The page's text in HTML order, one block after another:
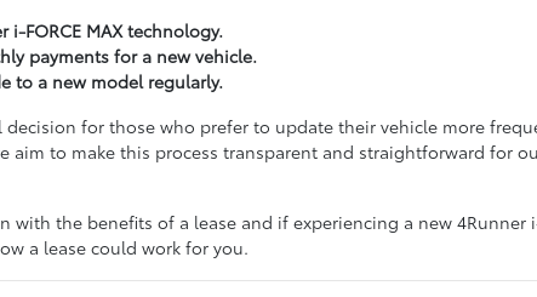
i-FORCE MAX technology.
payments for a new vehicle.
to a new model regularly.
decision for those who prefer to update their vehicle more
aim to make this process transparent and straightforward for
the benefits of a lease and if experiencing a new 4Runner
a lease could work for you.